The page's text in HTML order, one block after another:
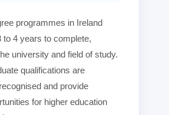
programmes in Ireland
to 4 years to complete,
university and field of study.
qualifications are
and provide
for higher education